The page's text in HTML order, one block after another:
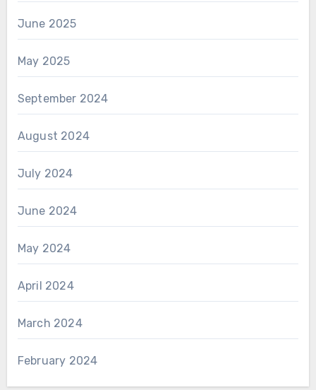
June 2025
May 2025
September 2024
August 2024
July 2024
June 2024
May 2024
April 2024
March 2024
February 2024